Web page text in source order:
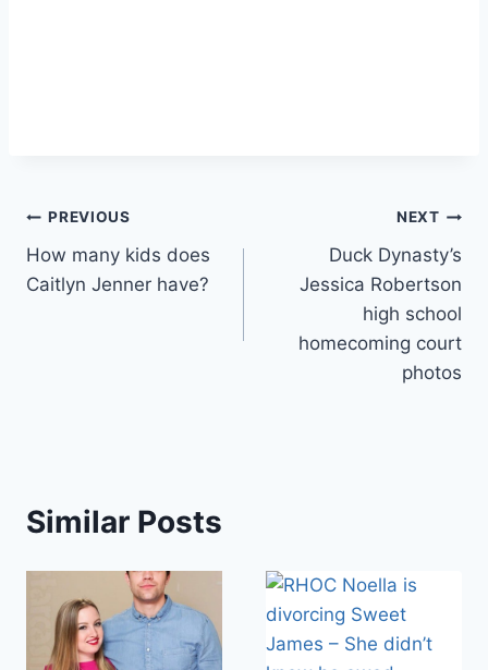
Post
navigation
PREVIOUS
How many kids does
Caitlyn Jenner have?
NEXT
Duck Dynasty’s
Jessica Robertson
high school
homecoming court
photos
Similar Posts